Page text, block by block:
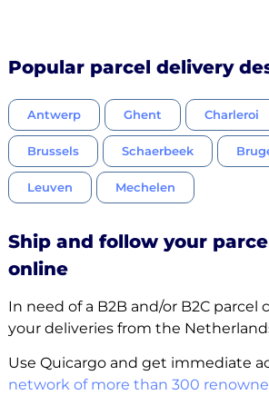
Popular parcel delivery
Antwerp Ghent Charleroi
Brussels Schaerbeek
Leuven Mechelen
Ship and follow your
online
In need of a B2B and/or B2C parcel
your deliveries from the
Use Quicargo and get immediate
network of more than 300